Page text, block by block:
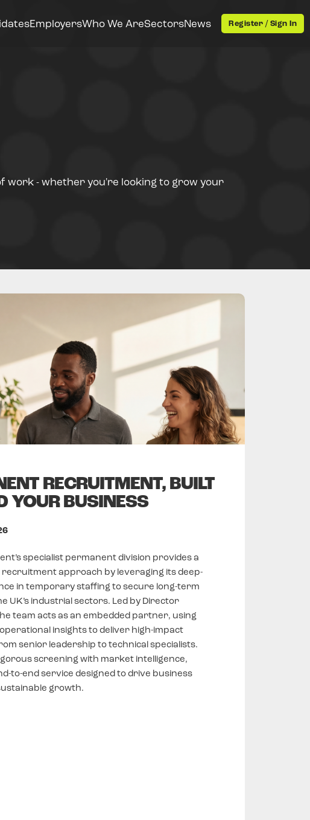
EmployersWho We AreSectorsNews Register / Sign In
work - whether you're looking to grow your
RECRUITMENT, BUILT
YOUR BUSINESS
specialist permanent division provides a
approach by leveraging its deep-
in temporary staffing to secure long-term
UK’s industrial sectors. Led by Director
team acts as an embedded partner, using
insights to deliver high-impact
senior leadership to technical specialists.
screening with market intelligence,
to-end service designed to drive business
growth.